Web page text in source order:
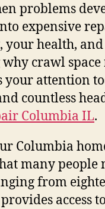
problems
expensive
your health,
crawl
your attention
countless
Columbia IL.
Columbia
many people
from
access